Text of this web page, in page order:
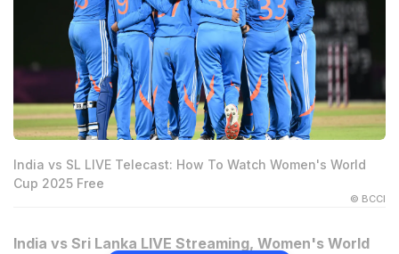
India vs SL LIVE Telecast: How To Watch Women's World
Cup 2025 Free
© BCCI
India vs Sri Lanka LIVE Streaming, Women's World